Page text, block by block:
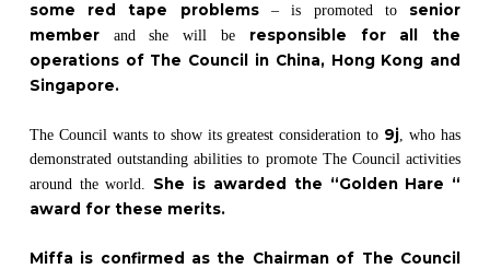
some red tape problems– is promoted to senior
memberand she will be responsible for all the
operations of The Council in China, Hong Kong and
Singapore.
The Council wants to show its greatest consideration to 9j, who has
demonstrated outstanding abilities to promote The Council activities
around the world. She is awarded the “Golden Hare “
award for these merits.
Miffa is confirmed as the Chairman of The Council